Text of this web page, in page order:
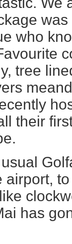
who
tree
their
airport,
has